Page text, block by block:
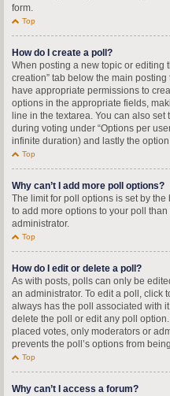
form.
Top
How do I create a poll?
When posting a new topic or editing
creation” tab below the main
have appropriate permissions to
options in the appropriate fields,
line in the textarea. You can also
during voting under “Options per
infinite duration) and lastly the
Top
Why can’t I add more poll options?
The limit for poll options is set by
to add more options to your poll
administrator.
Top
How do I edit or delete a poll?
As with posts, polls can only be
an administrator. To edit a poll, click
always has the poll associated with
delete the poll or edit any poll
placed votes, only moderators or
prevents the poll’s options from
Top
Why can’t I access a forum?